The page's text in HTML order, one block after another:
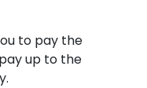
to pay the
up to the